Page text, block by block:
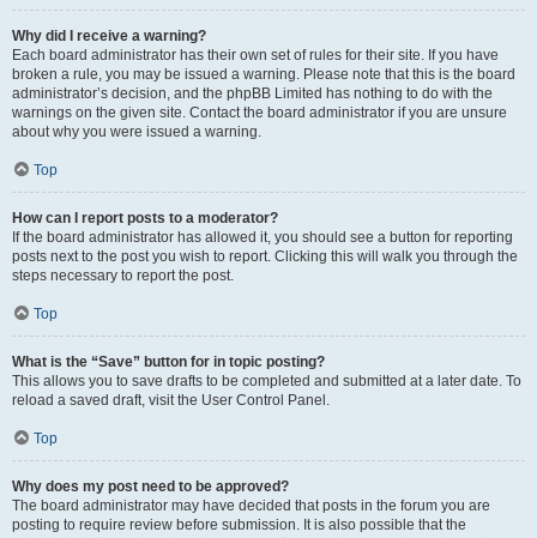
Why did I receive a warning?
Each board administrator has their own set of rules for their site. If you have
broken a rule, you may be issued a warning. Please note that this is the board
administrator’s decision, and the phpBB Limited has nothing to do with the
warnings on the given site. Contact the board administrator if you are unsure
about why you were issued a warning.
Top
How can I report posts to a moderator?
If the board administrator has allowed it, you should see a button for reporting
posts next to the post you wish to report. Clicking this will walk you through the
steps necessary to report the post.
Top
What is the “Save” button for in topic posting?
This allows you to save drafts to be completed and submitted at a later date. To
reload a saved draft, visit the User Control Panel.
Top
Why does my post need to be approved?
The board administrator may have decided that posts in the forum you are
posting to require review before submission. It is also possible that the